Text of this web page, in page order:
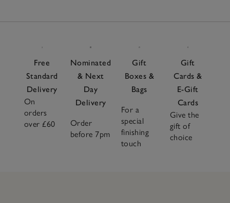
Free
Standard
Delivery
On
orders
over £60
Nominated
& Next
Day
Delivery
Order
before 7pm
Gift
Boxes &
Bags
For a
special
finishing
touch
Gift
Cards &
E-Gift
Cards
Give the
gift of
choice